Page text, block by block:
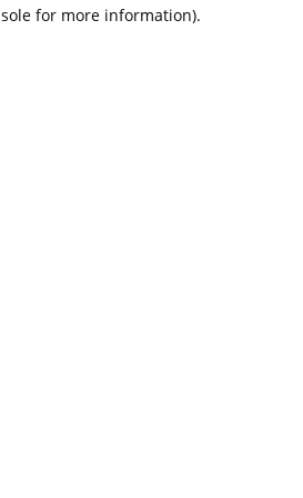
for more information).